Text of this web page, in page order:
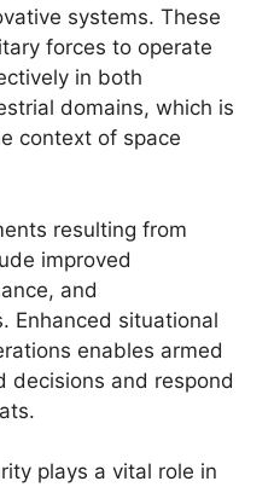
systems. These
forces to operate
in both
domains, which is
context of space
resulting from
improved
and
Enhanced situational
enables armed
decisions and respond
plays a vital role in